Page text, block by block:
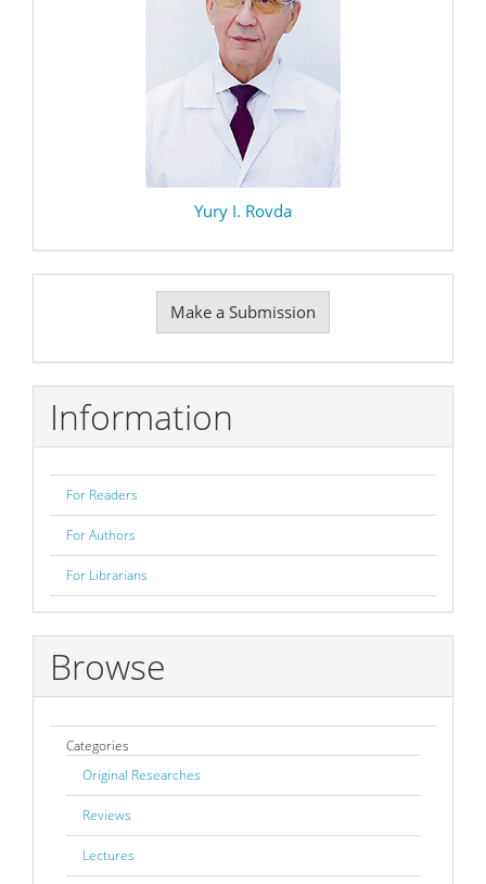
Yury I. Rovda
Submission
Make a Submission
Information
For Readers
For Authors
For Librarians
Browse
Categories
Original Researches
Reviews
Lectures